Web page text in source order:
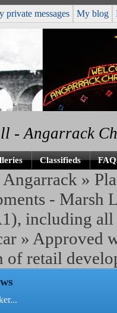
private messages My blog
- Angarrack
Classifieds
Angarrack »
- Marsh
including all
» Approved
of retail